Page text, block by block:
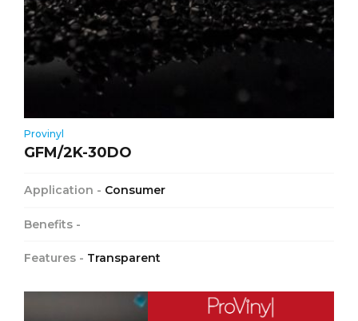
Provinyl
GFM/2K-30DO
Application - Consumer
Benefits -
Features - Transparent